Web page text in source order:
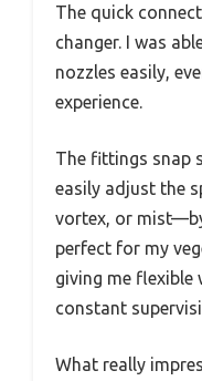
The quick
changer. I was
nozzles easily,
experience.
The fittings snap
easily adjust the
vortex, or
perfect for my
giving me
constant
What really